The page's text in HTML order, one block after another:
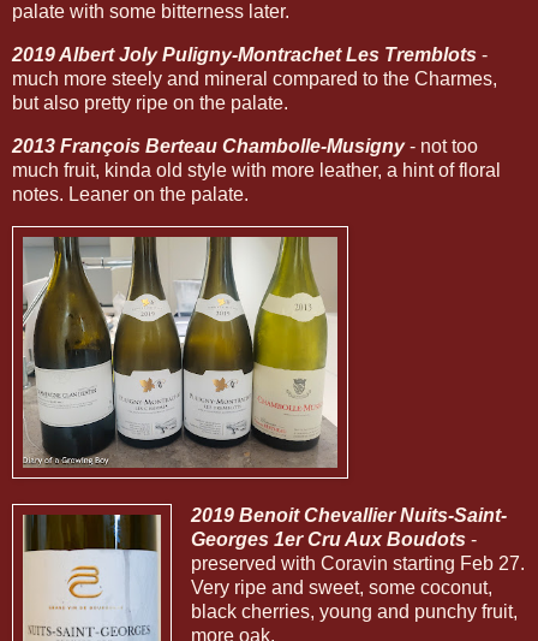
palate with some bitterness later.
2019 Albert Joly Puligny-Montrachet Les Tremblots -
much more steely and mineral compared to the Charmes,
but also pretty ripe on the palate.
2013 François Berteau Chambolle-Musigny- not too
much fruit, kinda old style with more leather, a hint of floral
notes. Leaner on the palate.
2019 Benoit Chevallier Nuits-Saint-
Georges 1er Cru Aux Boudots -
preserved with Coravin starting Feb 27.
Very ripe and sweet, some coconut,
black cherries, young and punchy fruit,
more oak.